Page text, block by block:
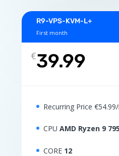
R9-VPS-KVM-L+
First month
€39.99
Recurring Price
CPU AMD Ryzen 9
CORE 12